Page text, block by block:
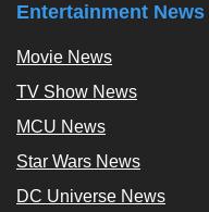
Entertainment News
Movie News
TV Show News
MCU News
Star Wars News
DC Universe News